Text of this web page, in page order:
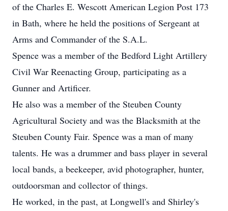
of the Charles E. Wescott American Legion Post 173
in Bath, where he held the positions of Sergeant at
Arms and Commander of the S.A.L.
Spence was a member of the Bedford Light Artillery
Civil War Reenacting Group, participating as a
Gunner and Artificer.
He also was a member of the Steuben County
Agricultural Society and was the Blacksmith at the
Steuben County Fair. Spence was a man of many
talents. He was a drummer and bass player in several
local bands, a beekeeper, avid photographer, hunter,
outdoorsman and collector of things.
He worked, in the past, at Longwell's and Shirley's